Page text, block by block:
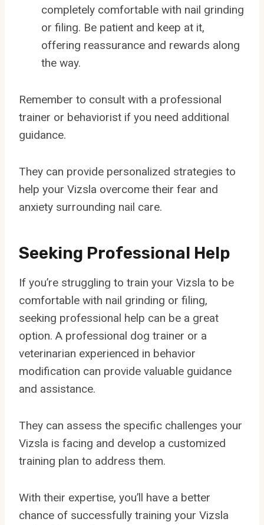
completely comfortable with nail grinding
or filing. Be patient and keep at it,
offering reassurance and rewards along
the way.
Remember to consult with a professional
trainer or behaviorist if you need additional
guidance.
They can provide personalized strategies to
help your Vizsla overcome their fear and
anxiety surrounding nail care.
Seeking Professional Help
If you’re struggling to train your Vizsla to be
comfortable with nail grinding or filing,
seeking professional help can be a great
option. A professional dog trainer or a
veterinarian experienced in behavior
modification can provide valuable guidance
and assistance.
They can assess the specific challenges your
Vizsla is facing and develop a customized
training plan to address them.
With their expertise, you’ll have a better
chance of successfully training your Vizsla